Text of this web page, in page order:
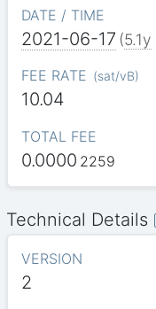
DATE / TIME
2021-06-17 (5.1y
FEE RATE (sat/vB)
10.04
TOTAL FEE
0.0000 2259
Technical Details
VERSION
2